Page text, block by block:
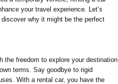
your travel experience. Let’s
why it might be the perfect
the freedom to explore your destination
terms. Say goodbye to rigid
With a rental car, you have the